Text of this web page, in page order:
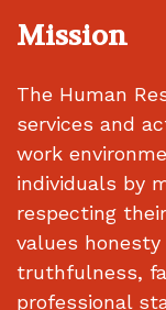
Mission
The Human
services and
work
individuals by
respecting
values
truthfulness,
professional